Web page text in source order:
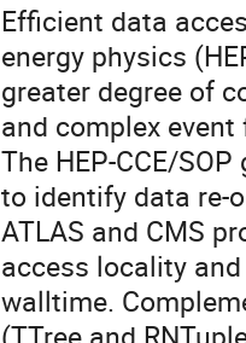
Efficient data
energy physics
greater degree of
and complex
The HEP-CCE/
to identify data re-
ATLAS and CMS
access locality
walltime.